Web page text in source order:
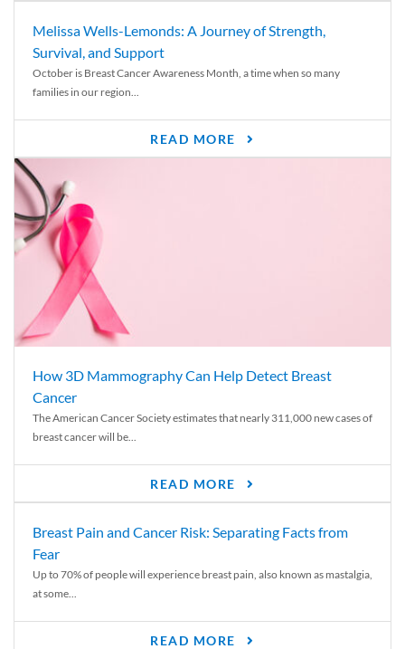
Melissa Wells-Lemonds: A Journey of Strength,
Survival, and Support
October is Breast Cancer Awareness Month, a time when so many
families in our region...
READ MORE
How 3D Mammography Can Help Detect Breast
Cancer
The American Cancer Society estimates that nearly 311,000 new cases of
breast cancer will be...
READ MORE
Breast Pain and Cancer Risk: Separating Facts from
Fear
Up to 70% of people will experience breast pain, also known as mastalgia,
at some...
READ MORE